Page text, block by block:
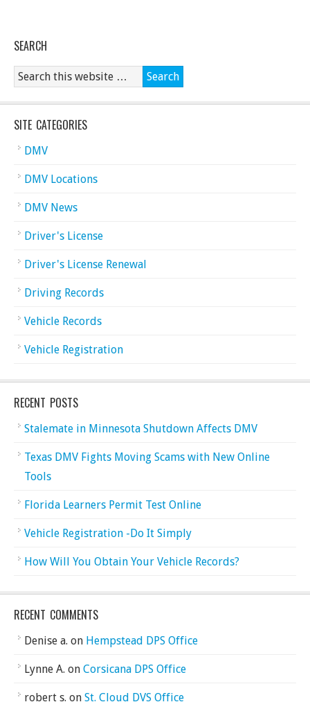
SEARCH
SITE CATEGORIES
DMV
DMV Locations
DMV News
Driver's License
Driver's License Renewal
Driving Records
Vehicle Records
Vehicle Registration
RECENT POSTS
Stalemate in Minnesota Shutdown Affects DMV
Texas DMV Fights Moving Scams with New Online
Tools
Florida Learners Permit Test Online
Vehicle Registration -Do It Simply
How Will You Obtain Your Vehicle Records?
RECENT COMMENTS
Denise a. on Hempstead DPS Office
Lynne A. on Corsicana DPS Office
robert s. on St. Cloud DVS Office